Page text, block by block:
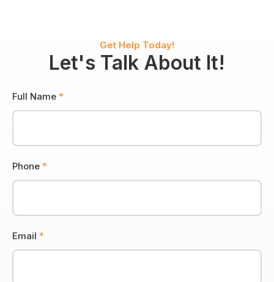
Get Help Today!
Let's Talk About It!
Full Name *
Phone *
Email *